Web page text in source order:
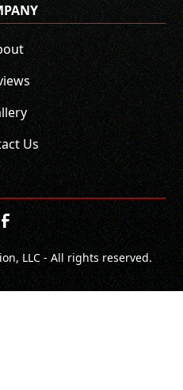
Us
LLC - All rights reserved.